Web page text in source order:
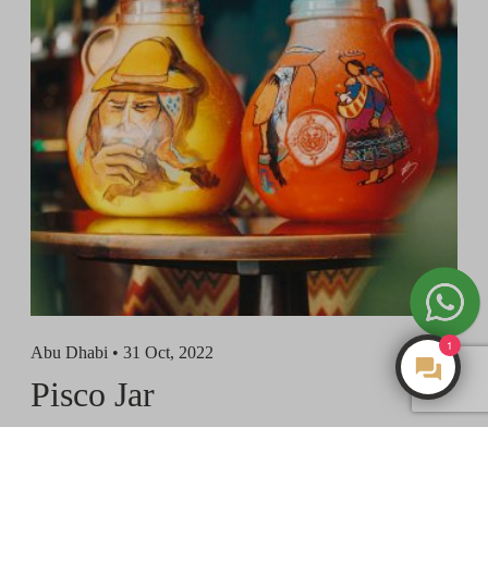
Abu Dhabi • 31 Oct, 2022
Pisco Jar
1